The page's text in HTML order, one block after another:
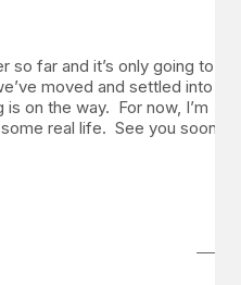
so far and it’s only going to
moved and settled into
is on the way. For now, I’m
real life. See you soon.